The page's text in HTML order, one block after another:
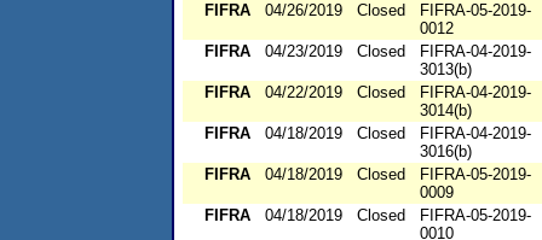
FIFRA
04/26/2019 Closed
FIFRA-05-2019-
0012
FIFRA
04/23/2019 Closed
FIFRA-04-2019-
3013(b)
FIFRA
04/22/2019 Closed
FIFRA-04-2019-
3014(b)
FIFRA
04/18/2019 Closed
FIFRA-04-2019-
3016(b)
FIFRA
04/18/2019 Closed
FIFRA-05-2019-
0009
FIFRA
04/18/2019 Closed
FIFRA-05-2019-
0010